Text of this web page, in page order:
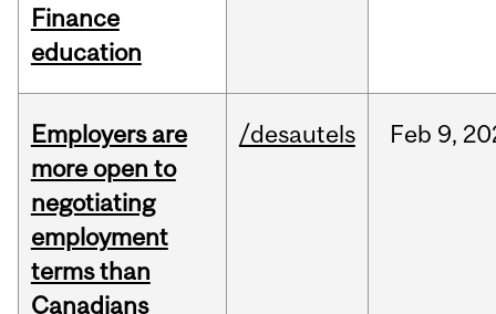
Finance
education
Employers are
more open to
negotiating
employment
terms than
Canadians
/desautels Feb 9,